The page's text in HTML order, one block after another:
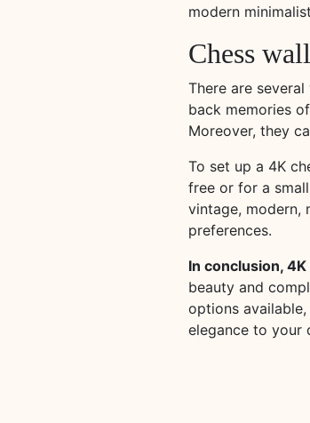
modern
Chess
There are
back memories
Moreover, they
To set up a 4K
free or for a
vintage, modern,
preferences.
In conclusion,
beauty and
options
elegance to your